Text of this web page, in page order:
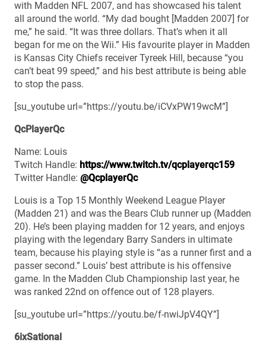
with Madden NFL 2007, and has showcased his talent
all around the world. “My dad bought [Madden 2007] for
me,” he said. “It was three dollars. That’s when it all
began for me on the Wii.” His favourite player in Madden
is Kansas City Chiefs receiver Tyreek Hill, because “you
can’t beat 99 speed,” and his best attribute is being able
to stop the pass.
[su_youtube url=”https://youtu.be/iCVxPW19wcM”]
QcPlayerQc
Name: Louis
Twitch Handle: https://www.twitch.tv/qcplayerqc159
Twitter Handle: @QcplayerQc
Louis is a Top 15 Monthly Weekend League Player
(Madden 21) and was the Bears Club runner up (Madden
20). He’s been playing madden for 12 years, and enjoys
playing with the legendary Barry Sanders in ultimate
team, because his playing style is “as a runner first and a
passer second.” Louis’ best attribute is his offensive
game. In the Madden Club Championship last year, he
was ranked 22nd on offence out of 128 players.
[su_youtube url=”https://youtu.be/f-nwiJpV4QY”]
6ixSational